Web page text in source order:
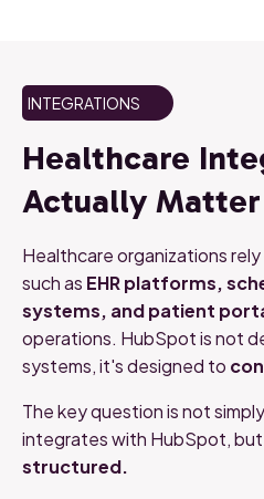
INTEGRATIONS
Healthcare
ActuallyMatter
Healthcareorganizationsrely
suchas EHRplatforms,
systems, andpatient
operations. HubSpotisnot
systems, it'sdesigned to
Thekeyquestionisnotsimply
integrateswith HubSpot,but
structured.